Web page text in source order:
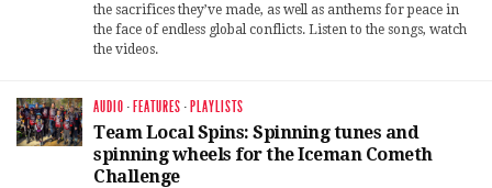
the sacrifices they’ve made, as well as anthems for peace in
the face of endless global conflicts. Listen to the songs, watch
the videos.
AUDIO · FEATURES · PLAYLISTS
Team Local Spins: Spinning tunes and
spinning wheels for the Iceman Cometh
Challenge